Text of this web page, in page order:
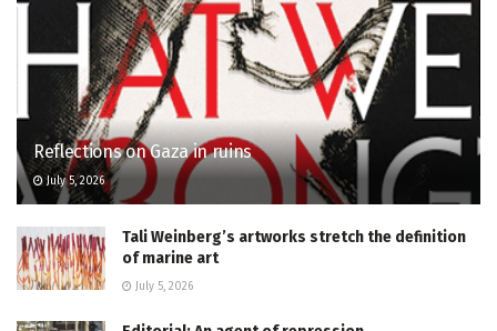
Reflections on Gaza in ruins
July 5, 2026
Tali Weinberg’s artworks stretch the definition
of marine art
July 5, 2026